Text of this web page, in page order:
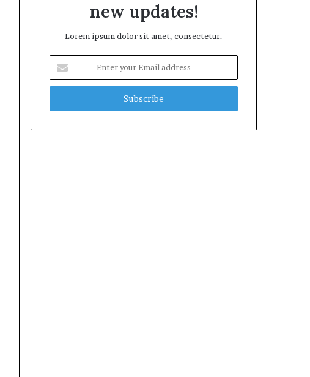
new updates!
Lorem ipsum dolor sit amet, consectetur.
your
Email